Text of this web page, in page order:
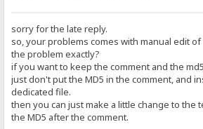
sorry for the late reply.
so, your problems comes with manual edit
the problem exactly?
if you want to keep the comment and the
just don't put the MD5 in the comment, and
dedicated file.
then you can just make a little change to the
the MD5 after the comment.